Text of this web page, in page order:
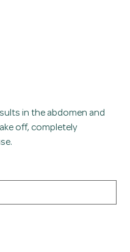
in the abdomen and
off, completely